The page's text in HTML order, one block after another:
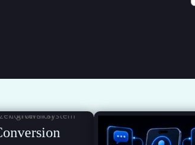
Demand System